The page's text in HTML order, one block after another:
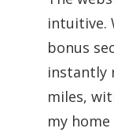
intuitive.
bonus
instantly
miles,
my